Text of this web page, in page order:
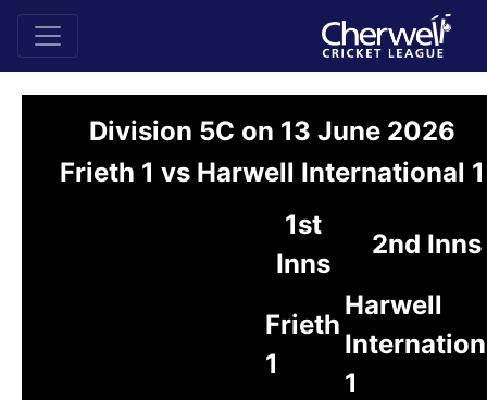
Division 5C on 13 June 2026
Frieth 1 vs Harwell International 1
1st
Inns
2nd Inns
Frieth
1
Harwell
1